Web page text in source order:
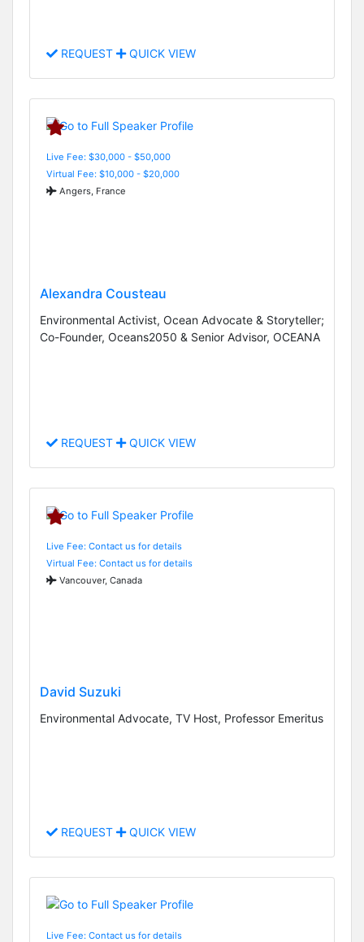
REQUEST QUICK VIEW
Live Fee: $30,000 - $50,000
Virtual Fee: $10,000 - $20,000
Angers, France
Alexandra Cousteau
Environmental Activist, Ocean Advocate & Storyteller;
Co-Founder, Oceans2050 & Senior Advisor, OCEANA
REQUEST QUICK VIEW
Live Fee: Contact us for details
Virtual Fee: Contact us for details
Vancouver, Canada
David Suzuki
Environmental Advocate, TV Host, Professor Emeritus
REQUEST QUICK VIEW
Live Fee: Contact us for details